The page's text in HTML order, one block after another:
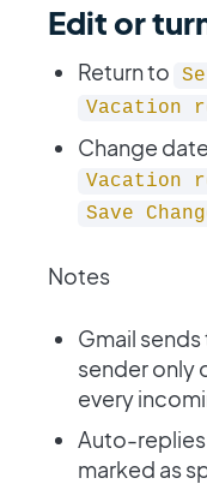
Edit or
Return to
Vacation
Change
Vacation
Save
Notes
Gmail
sender only
every
Auto-replies
marked as